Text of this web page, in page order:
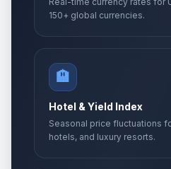
150+ global currencies.
🏨
Hotel & Yield Index
Seasonal price fluctuations
hotels, and luxury resorts.